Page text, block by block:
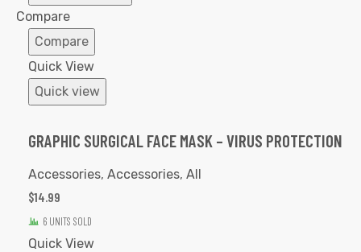
Compare
Compare
Quick View
Quick view
GRAPHIC SURGICAL FACE MASK – VIRUS PROTECTION
Accessories, Accessories, All
$14.99
6 UNITS SOLD
Quick View